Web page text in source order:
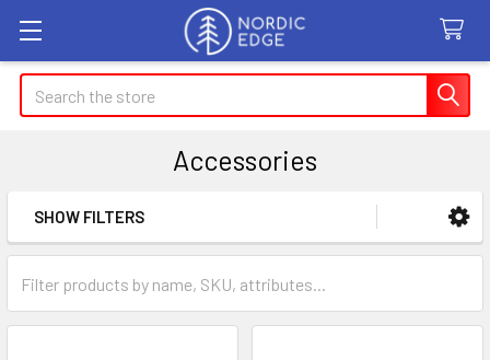
Search
Accessories
Sidebar
SHOW FILTERS